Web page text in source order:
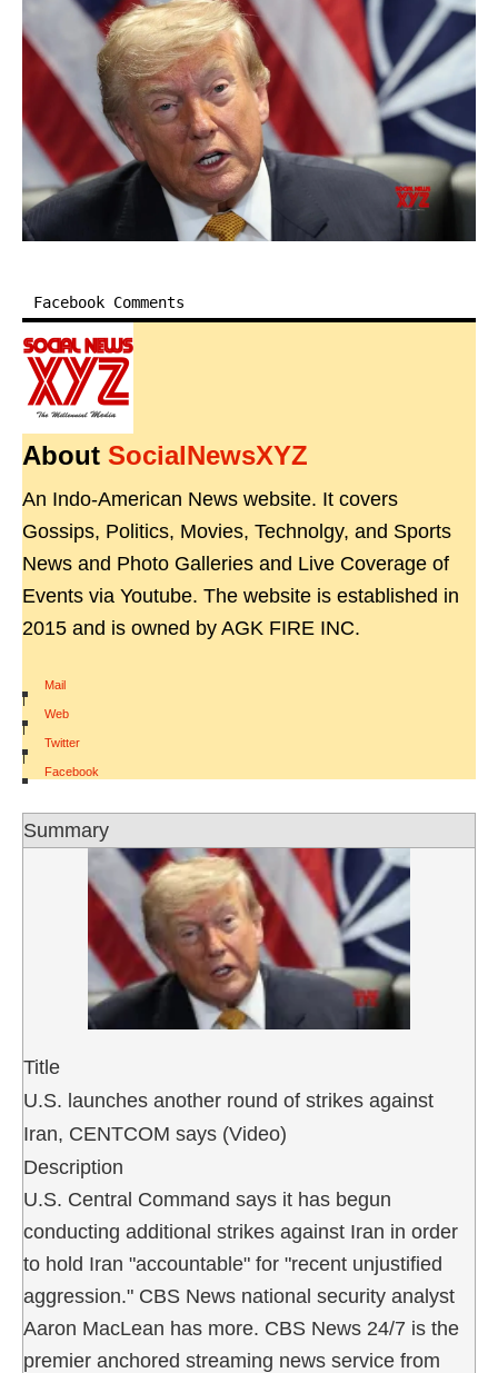
Facebook Comments
About SocialNewsXYZ
An Indo-American News website. It covers
Gossips, Politics, Movies, Technolgy, and Sports
News and Photo Galleries and Live Coverage of
Events via Youtube. The website is established in
2015 and is owned by AGK FIRE INC.
Mail
|
Web
|
Twitter
|
Facebook
Summary
Title
U.S. launches another round of strikes against
Iran, CENTCOM says (Video)
Description
U.S. Central Command says it has begun
conducting additional strikes against Iran in order
to hold Iran "accountable" for "recent unjustified
aggression." CBS News national security analyst
Aaron MacLean has more. CBS News 24/7 is the
premier anchored streaming news service from